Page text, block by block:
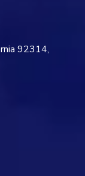
92314,